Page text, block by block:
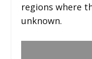
regions where
unknown.